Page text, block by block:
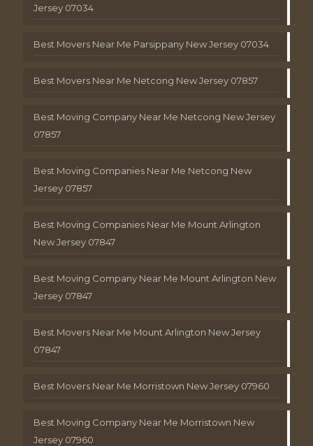
Jersey 07034
Best Movers Near Me Parsippany New Jersey 07034
Best Movers Near Me Netcong New Jersey 07857
Best Moving Company Near Me Netcong New Jersey
07857
Best Moving Companies Near Me Netcong New
Jersey 07857
Best Moving Companies Near Me Mount Arlington
New Jersey 07847
Best Moving Company Near Me Mount Arlington New
Jersey 07847
Best Movers Near Me Mount Arlington New Jersey
07847
Best Movers Near Me Morristown New Jersey 07960
Best Moving Company Near Me Morristown New
Jersey 07960